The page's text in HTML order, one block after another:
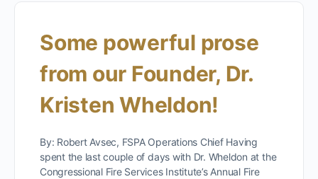
Some powerful prose
from our Founder, Dr.
Kristen Wheldon!
By: Robert Avsec, FSPA Operations Chief Having
spent the last couple of days with Dr. Wheldon at the
Congressional Fire Services Institute’s Annual Fire